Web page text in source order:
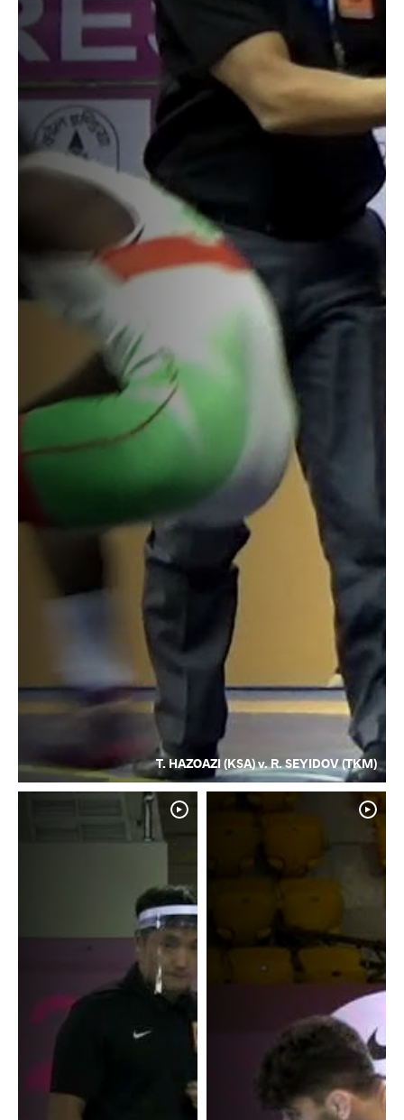
T. HAZOAZI (KSA) v. R. SEYIDOV (TKM)